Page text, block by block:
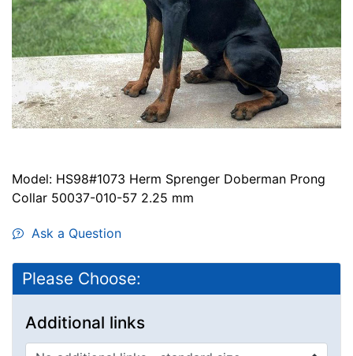
Model: HS98#1073 Herm Sprenger Doberman Prong
Collar 50037-010-57 2.25 mm
Ask a Question
Please Choose:
Additional links